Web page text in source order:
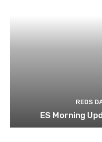
REDS
ES Morning